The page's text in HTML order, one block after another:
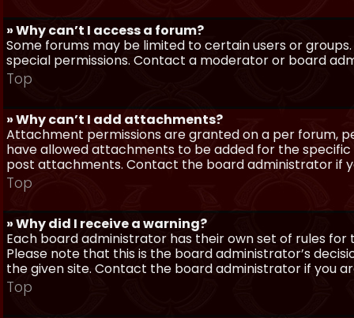
» Why can’t I access a forum?
Some forums may be limited to certain users or
special permissions. Contact a moderator or board
Top
» Why can’t I add attachments?
Attachment permissions are granted on a per forum,
have allowed attachments to be added for the
post attachments. Contact the board administrator if
Top
» Why did I receive a warning?
Each board administrator has their own set of rules for
Please note that this is the board administrator’s
the given site. Contact the board administrator if you
Top